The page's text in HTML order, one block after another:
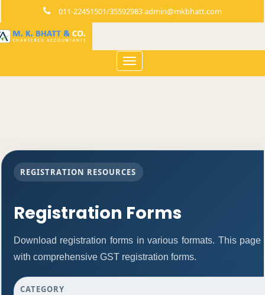
011-22451501/35592983 admin@mkbhatt.com
Toggle
navigation
REGISTRATION RESOURCES
Registration Forms
Download registration forms in various formats. This
with comprehensive GST registration forms.
CATEGORY